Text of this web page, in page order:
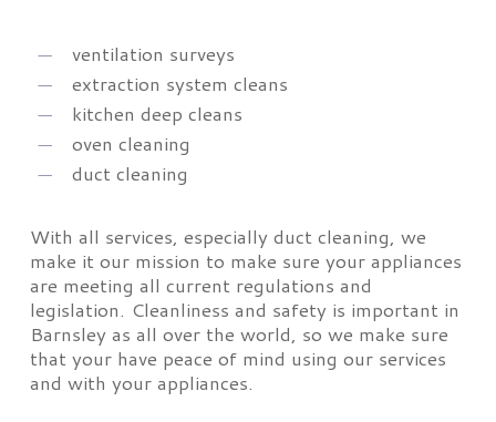
ventilation surveys
extraction system cleans
kitchen deep cleans
oven cleaning
duct cleaning
With all services, especially duct cleaning, we
make it our mission to make sure your appliances
are meeting all current regulations and
legislation. Cleanliness and safety is important in
Barnsley as all over the world, so we make sure
that your have peace of mind using our services
and with your appliances.